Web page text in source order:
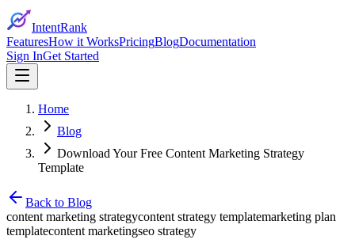
IntentRank
FeaturesHow it WorksPricingBlogDocumentation
Sign InGet Started
Home
Blog
Download Your Free Content Marketing Strategy
Template
Back to Blog
content marketing strategycontent strategy templatemarketing plan
templatecontent marketingseo strategy